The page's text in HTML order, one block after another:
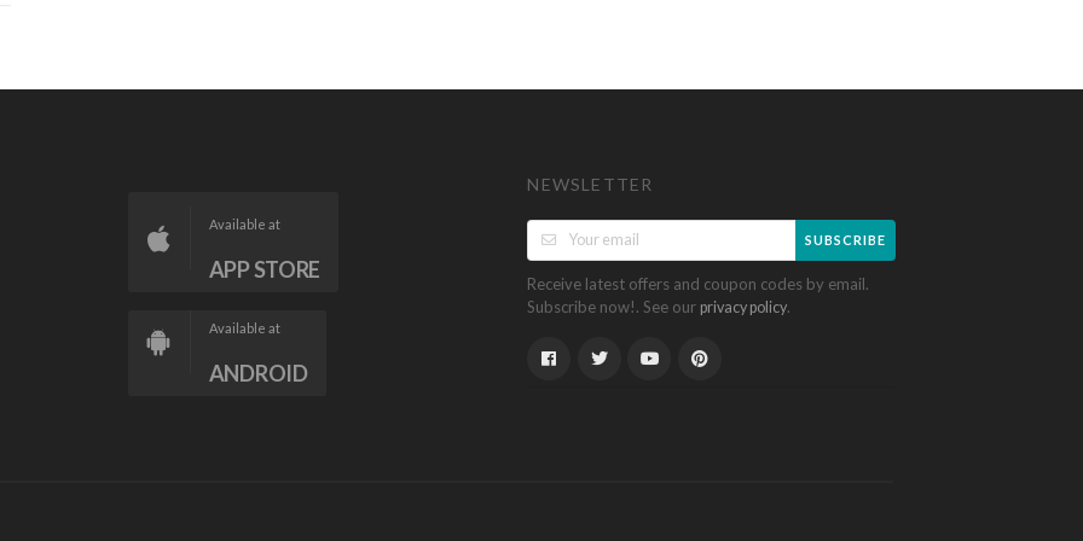
Available at
APP STORE
Available at
ANDROID
NEWSLETTER
SUBSCRIBE
Receive latest offers and coupon codes by email.
Subscribe now!. See our privacy policy.